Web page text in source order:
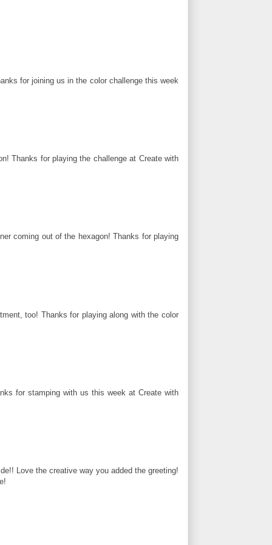
for joining us in the color challenge this week
Thanks for playing the challenge at Create with
coming out of the hexagon! Thanks for playing
too! Thanks for playing along with the color
for stamping with us this week at Create with
Love the creative way you added the greeting!